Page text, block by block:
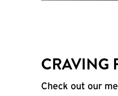
CRAVING
Check out our